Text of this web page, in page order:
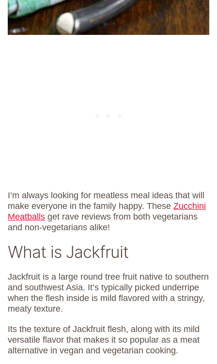
I’m always looking for meatless meal ideas that will
make everyone in the family happy. These Zucchini
Meatballs get rave reviews from both vegetarians
and non-vegetarians alike!
What is Jackfruit
Jackfruit is a large round tree fruit native to southern
and southwest Asia. It’s typically picked underripe
when the flesh inside is mild flavored with a stringy,
meaty texture.
Its the texture of Jackfruit flesh, along with its mild
versatile flavor that makes it so popular as a meat
alternative in vegan and vegetarian cooking.